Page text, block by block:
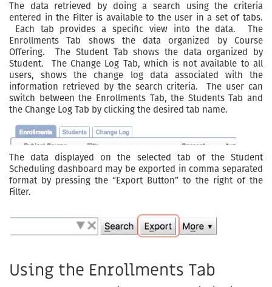
The data retrieved by doing a search using the criteria
entered in the Filter is available to the user in a set of tabs.
Each tab provides a specific view into the data. The
Enrollments Tab shows the data organized by Course
Offering. The Student Tab shows the data organized by
Student. The Change Log Tab, which is not available to all
users, shows the change log data associated with the
information retrieved by the search criteria. The user can
switch between the Enrollments Tab, the Students Tab and
the Change Log Tab by clicking the desired tab name.
The data displayed on the selected tab of the Student
Scheduling dashboard may be exported in comma separated
format by pressing the “Export Button” to the right of the
Filter.
Using the Enrollments Tab